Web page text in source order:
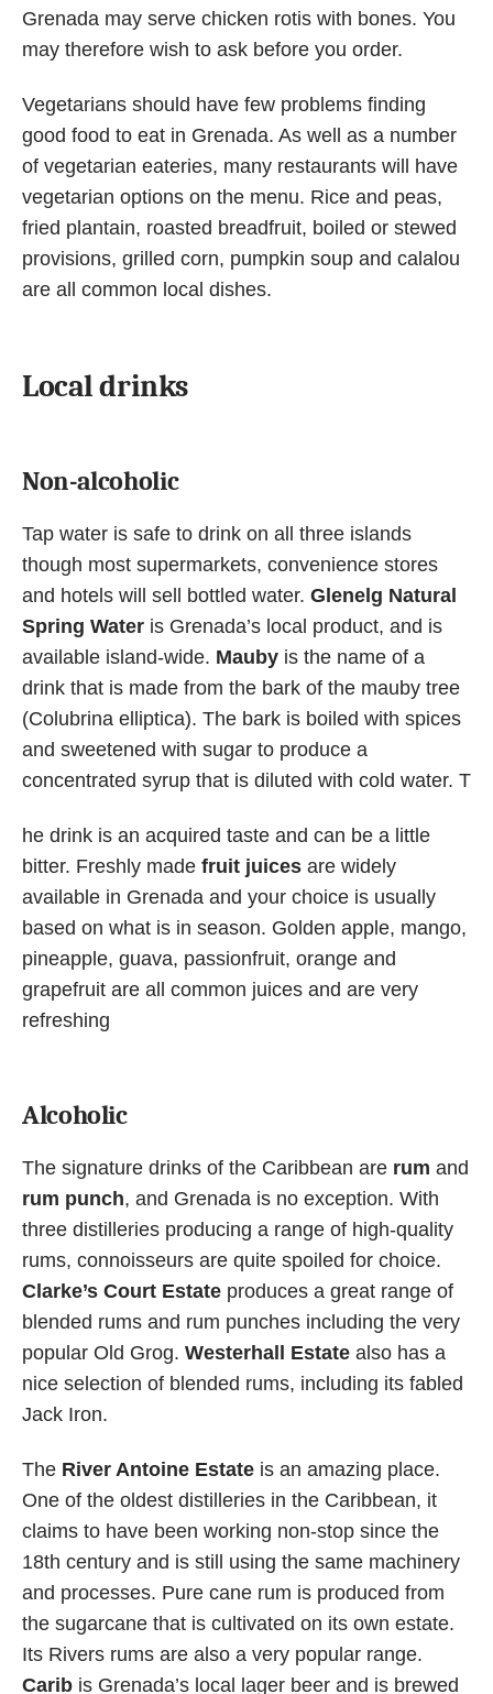
Grenada may serve chicken rotis with bones. You
may therefore wish to ask before you order.
Vegetarians should have few problems finding
good food to eat in Grenada. As well as a number
of vegetarian eateries, many restaurants will have
vegetarian options on the menu. Rice and peas,
fried plantain, roasted breadfruit, boiled or stewed
provisions, grilled corn, pumpkin soup and calalou
are all common local dishes.
Local drinks
Non-alcoholic
Tap water is safe to drink on all three islands
though most supermarkets, convenience stores
and hotels will sell bottled water. Glenelg Natural
Spring Water is Grenada’s local product, and is
available island-wide. Mauby is the name of a
drink that is made from the bark of the mauby tree
(Colubrina elliptica). The bark is boiled with spices
and sweetened with sugar to produce a
concentrated syrup that is diluted with cold water. T
he drink is an acquired taste and can be a little
bitter. Freshly made fruit juices are widely
available in Grenada and your choice is usually
based on what is in season. Golden apple, mango,
pineapple, guava, passionfruit, orange and
grapefruit are all common juices and are very
refreshing
Alcoholic
The signature drinks of the Caribbean are rum and
rum punch, and Grenada is no exception. With
three distilleries producing a range of high-quality
rums, connoisseurs are quite spoiled for choice.
Clarke’s Court Estate produces a great range of
blended rums and rum punches including the very
popular Old Grog. Westerhall Estate also has a
nice selection of blended rums, including its fabled
Jack Iron.
The River Antoine Estate is an amazing place.
One of the oldest distilleries in the Caribbean, it
claims to have been working non-stop since the
18th century and is still using the same machinery
and processes. Pure cane rum is produced from
the sugarcane that is cultivated on its own estate.
Its Rivers rums are also a very popular range.
Carib is Grenada’s local lager beer and is brewed